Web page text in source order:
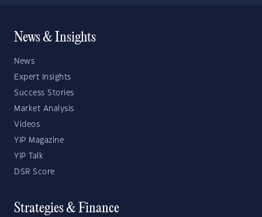
News & Insights
News
Expert Insights
Success Stories
Market Analysis
Videos
YIP Magazine
YIP Talk
DSR Score
Strategies & Finance